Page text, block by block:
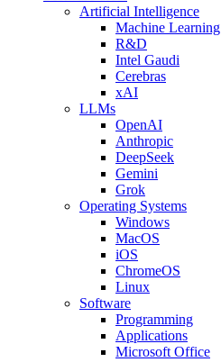
Artificial Intelligence
Machine Learning
R&D
Intel Gaudi
Cerebras
xAI
LLMs
OpenAI
Anthropic
DeepSeek
Gemini
Grok
Operating Systems
Windows
MacOS
iOS
ChromeOS
Linux
Software
Programming
Applications
Microsoft Office